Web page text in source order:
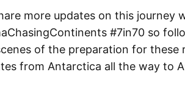
more updates on this journey
#7in70 so
of the preparation for
from Antarctica all the way to